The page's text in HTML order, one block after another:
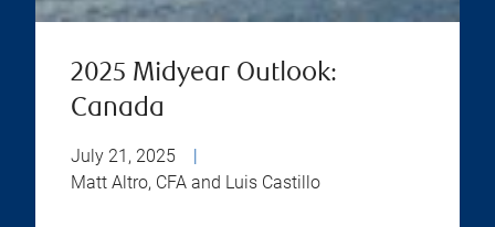
2025 Midyear Outlook:
Canada
July 21, 2025
|
Matt Altro, CFA and Luis Castillo